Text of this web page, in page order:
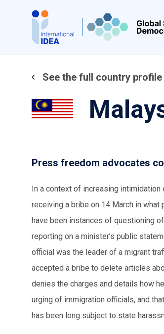
content
See the full country profile
Press freedom advocates
In a context of increasing intimidation
receiving a bribe on 14 March in
have been instances of questioning
reporting on a minister’s public
official was the leader of a migrant
accepted a bribe to delete articles
denies the charges and details how
urging of immigration officials, and
has been long subject to state